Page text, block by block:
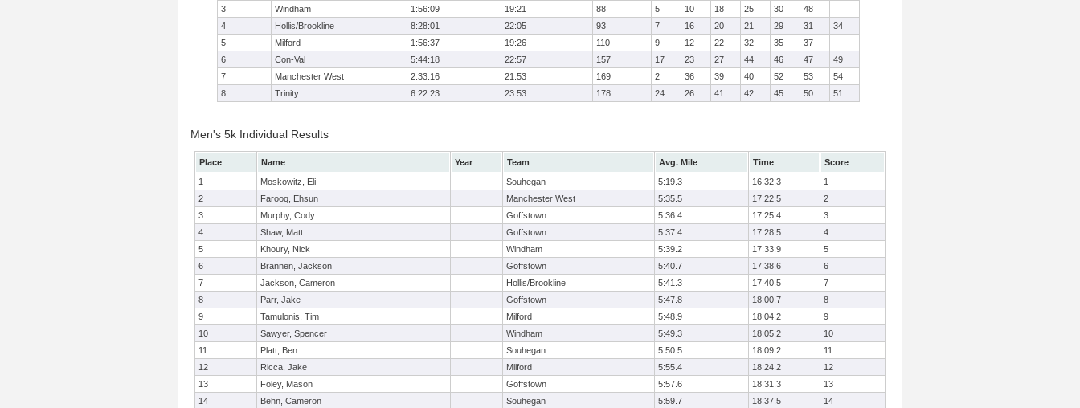
3
Windham 1:56:09 19:21 88 5 10 18 25 30
48
4
Hollis/Brookline 8:28:01 22:05 93 7 16 20 21 29 31
34
5
Milford 1:56:37 19:26 110 9 12 22 32 35
37
6
Con-Val 5:44:18 22:57 157 17 23 27 44 46 47
49
7
Manchester West 2:33:16 21:53 169 2 36 39 40 52 53
54
8
Trinity 6:22:23 23:53 178 24 26 41 42 45 50 51
Men's 5k Individual Results
Place Name Year Team Avg. Mile Time
Score
1
Moskowitz, Eli Souhegan 5:19.3 16:32.3
1
2
Farooq, Ehsun Manchester West 5:35.5 17:22.5
2
3
Murphy, Cody Goffstown 5:36.4 17:25.4
3
4
Shaw, Matt Goffstown 5:37.4 17:28.5
4
5
Khoury, Nick Windham 5:39.2 17:33.9
5
6
Brannen, Jackson Goffstown 5:40.7 17:38.6
6
7
Jackson, Cameron Hollis/Brookline 5:41.3 17:40.5
7
8
Parr, Jake Goffstown 5:47.8 18:00.7
8
9
Tamulonis, Tim Milford 5:48.9 18:04.2
9
10
Sawyer, Spencer Windham 5:49.3 18:05.2
10
11
Platt, Ben Souhegan 5:50.5 18:09.2
11
12
Ricca, Jake Milford 5:55.4 18:24.2
12
13
Foley, Mason Goffstown 5:57.6 18:31.3
13
14
Behn, Cameron Souhegan 5:59.7 18:37.5
14